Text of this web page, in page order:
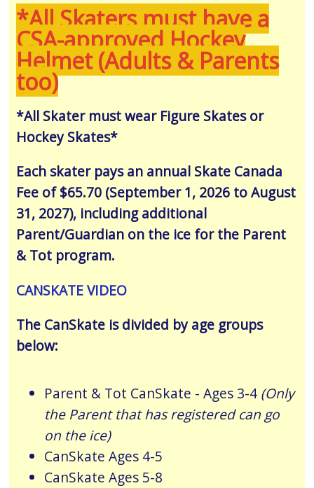
*All Skaters must have a
CSA-approved Hockey
Helmet (Adults & Parents
too)
*All Skater must wear Figure Skates or
Hockey Skates*
Each skater pays an annual Skate Canada
Fee of $65.70 (September 1, 2026 to August
31, 2027), including additional
Parent/Guardian on the ice for the Parent
& Tot program.
CANSKATE VIDEO
The CanSkate is divided by age groups
below:
Parent & Tot CanSkate - Ages 3-4 (Only
the Parent that has registered can go
on the ice)
CanSkate Ages 4-5
CanSkate Ages 5-8